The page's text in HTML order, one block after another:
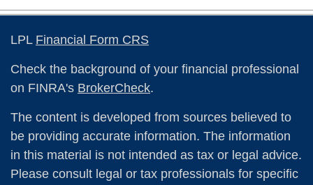
LPL Financial Form CRS
Check the background of your financial professional
on FINRA's BrokerCheck.
The content is developed from sources believed to
be providing accurate information. The information
in this material is not intended as tax or legal advice.
Please consult legal or tax professionals for specific